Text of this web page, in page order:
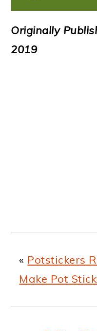
Originally
2019
« Potstickers
Make Pot